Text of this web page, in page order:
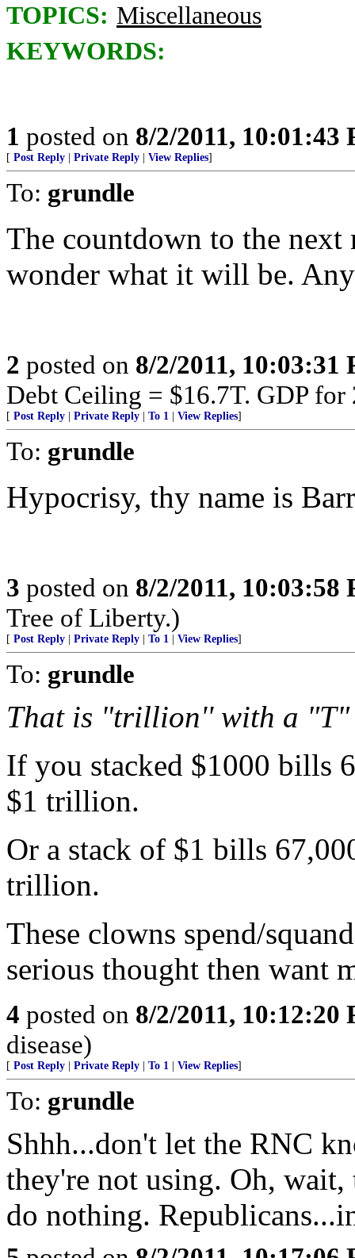
TOPICS: Miscellaneous
KEYWORDS:
1 posted on 8/2/2011, 10:01:43
[ Post Reply Private Reply View Replies]
To: grundle
The countdown to the next
wonder what it will be.
2 posted on 8/2/2011, 10:03:31
Debt Ceiling = $16.7T. GDP for
[ Post Reply Private Reply To 1 View Replies]
To: grundle
Hypocrisy, thy name is
3 posted on 8/2/2011, 10:03:58
Tree of Liberty.)
[ Post Reply Private Reply To 1 View Replies]
To: grundle
That is "trillion'' with a "T"
If you stacked $1000 bills
$1 trillion.
Or a stack of $1 bills
trillion.
These clowns spend/
serious thought then want
4 posted on 8/2/2011, 10:12:20
disease)
[ Post Reply Private Reply To 1 View Replies]
To: grundle
Shhh...don't let the RNC
they're not using. Oh,
do nothing.